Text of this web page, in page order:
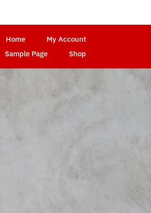
Home
My Account
Sample Page Shop